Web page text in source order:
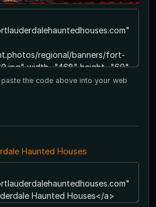
the code above into your web
Haunted Houses